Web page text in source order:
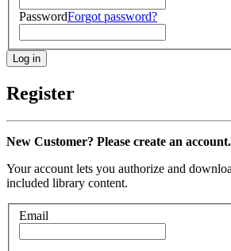
PasswordForgot password?
Register
New Customer? Please create an account.
Your account lets you authorize and
included library content.
Email